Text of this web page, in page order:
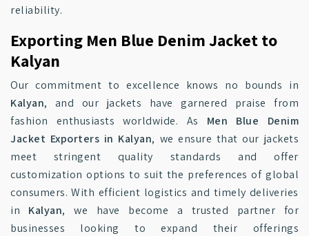
reliability.
Exporting Men Blue Denim Jacket to
Kalyan
Our commitment to excellence knows no bounds in
Kalyan, and our jackets have garnered praise from
fashion enthusiasts worldwide. As Men Blue Denim
Jacket Exporters in Kalyan, we ensure that our jackets
meet stringent quality standards and offer
customization options to suit the preferences of global
consumers. With efficient logistics and timely deliveries
in Kalyan, we have become a trusted partner for
businesses looking to expand their offerings